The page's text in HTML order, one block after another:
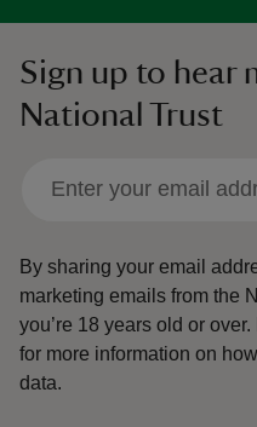
Sign up to hear
National Trust
By sharing your email
marketing emails from the
you’re 18 years old or over.
for more information on
data.